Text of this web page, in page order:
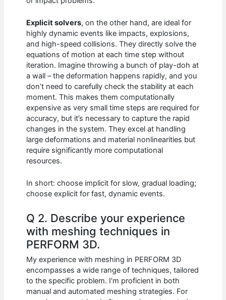
Explicit solvers, on the other hand, are ideal for
highly dynamic events like impacts, explosions,
and high-speed collisions. They directly solve the
equations of motion at each time step without
iteration. Imagine throwing a bunch of play-doh at
a wall – the deformation happens rapidly, and you
don’t need to carefully check the stability at each
moment. This makes them computationally
expensive as very small time steps are required for
accuracy, but it’s necessary to capture the rapid
changes in the system. They excel at handling
large deformations and material nonlinearities but
require significantly more computational
resources.
In short: choose implicit for slow, gradual loading;
choose explicit for fast, dynamic events.
Q 2. Describe your experience
with meshing techniques in
PERFORM 3D.
My experience with meshing in PERFORM 3D
encompasses a wide range of techniques, tailored
to the specific problem. I’m proficient in both
manual and automated meshing strategies. For